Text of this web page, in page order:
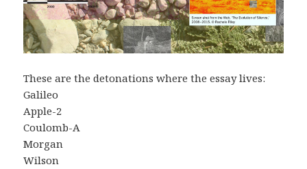
These are the detonations where the essay lives:
Galileo
Apple-2
Coulomb-A
Morgan
Wilson